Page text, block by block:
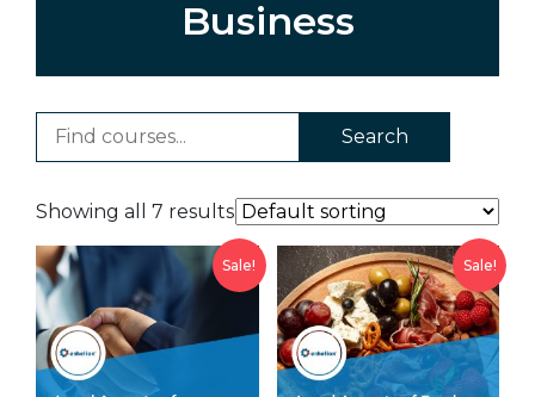
Business
Search
Showing all 7 results
Sale! Sale!